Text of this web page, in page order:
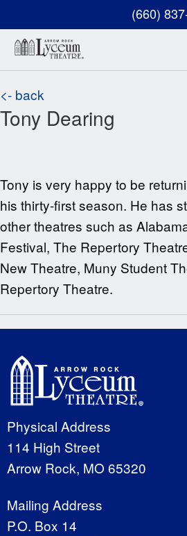
(660)
<- back
Tony Dearing
Tony is very happy to be
his thirty-first season. He has
other theatres such as
Festival, The Repertory
New Theatre, Muny Student
Repertory Theatre.
Physical Address
114 High Street
Arrow Rock, MO 65320
Mailing Address
P.O. Box 14